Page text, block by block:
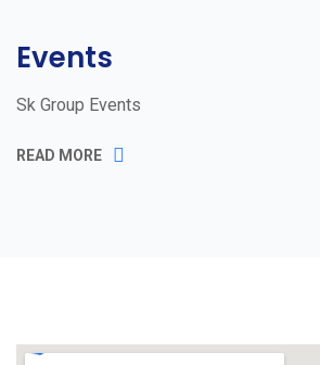
Events
Sk Group Events
READ MORE